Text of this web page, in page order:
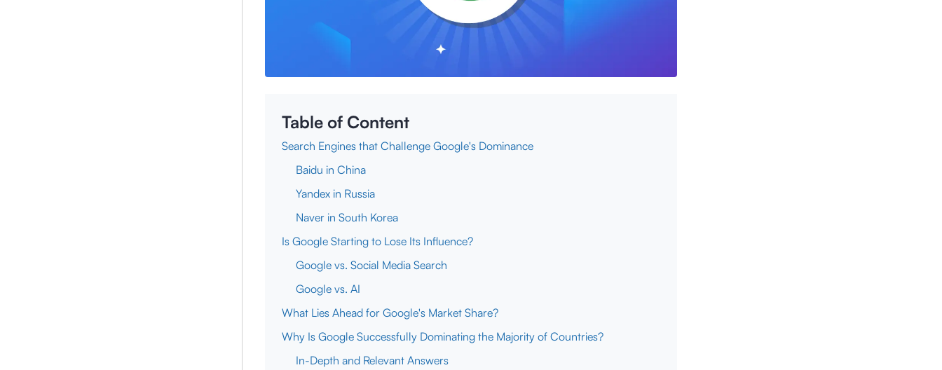
Table of Content
Search Engines that Challenge Google's Dominance
Baidu in China
Yandex in Russia
Naver in South Korea
Is Google Starting to Lose Its Influence?
Google vs. Social Media Search
Google vs. AI
What Lies Ahead for Google's Market Share?
Why Is Google Successfully Dominating the Majority of Countries?
In-Depth and Relevant Answers